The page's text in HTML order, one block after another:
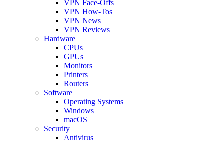
VPN Face-Offs
VPN How-Tos
VPN News
VPN Reviews
Hardware
CPUs
GPUs
Monitors
Printers
Routers
Software
Operating Systems
Windows
macOS
Security
Antivirus